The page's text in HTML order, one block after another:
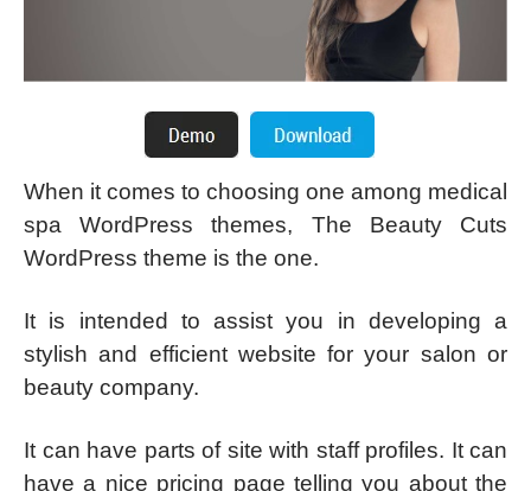
When it comes to choosing one among medical
spa WordPress themes, The Beauty Cuts
WordPress theme is the one.
It is intended to assist you in developing a
stylish and efficient website for your salon or
beauty company.
It can have parts of site with staff profiles. It can
have a nice pricing page telling you about the